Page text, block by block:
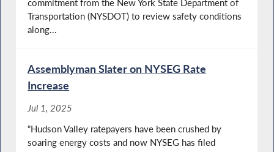
commitment from the New York State Department of
Transportation (NYSDOT) to review safety conditions
along...
Assemblyman Slater on NYSEG Rate
Increase
Jul 1, 2025
“Hudson Valley ratepayers have been crushed by
soaring energy costs and now NYSEG has filed